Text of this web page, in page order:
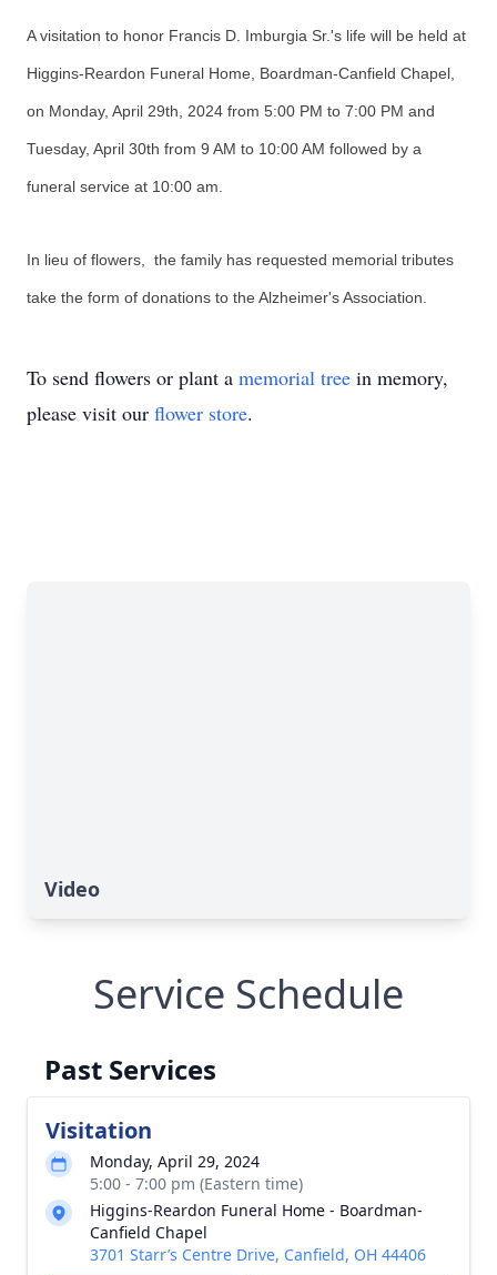
A visitation to honor Francis D. Imburgia Sr.'s life will be held at
Higgins-Reardon Funeral Home, Boardman-Canfield Chapel,
on Monday, April 29th, 2024 from 5:00 PM to 7:00 PM and
Tuesday, April 30th from 9 AM to 10:00 AM followed by a
funeral service at 10:00 am.
In lieu of flowers, the family has requested memorial tributes
take the form of donations to the Alzheimer's Association.
To send flowers or plant a memorial tree in memory,
please visit our flower store.
Video
Service Schedule
Past Services
Visitation
Monday, April 29, 2024
5:00 - 7:00 pm (Eastern time)
Higgins-Reardon Funeral Home - Boardman-
Canfield Chapel
3701 Starr’s Centre Drive, Canfield, OH 44406